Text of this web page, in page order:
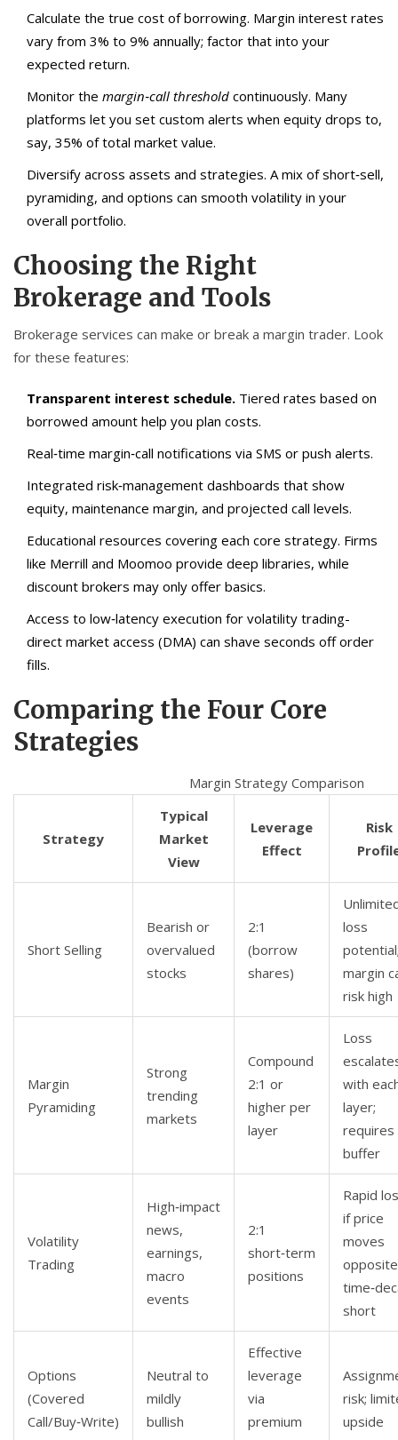
Calculate the true cost of borrowing. Margin interest rates
vary from 3% to 9% annually; factor that into your
expected return.
Monitor the margin‑call threshold continuously. Many
platforms let you set custom alerts when equity drops to,
say, 35% of total market value.
Diversify across assets and strategies. A mix of short‑sell,
pyramiding, and options can smooth volatility in your
overall portfolio.
Choosing the Right
Brokerage and Tools
Brokerage services can make or break a margin trader. Look
for these features:
Transparent interest schedule. Tiered rates based on
borrowed amount help you plan costs.
Real‑time margin‑call notifications via SMS or push alerts.
Integrated risk‑management dashboards that show
equity, maintenance margin, and projected call levels.
Educational resources covering each core strategy. Firms
like Merrill and Moomoo provide deep libraries, while
discount brokers may only offer basics.
Access to low‑latency execution for volatility trading-
direct market access (DMA) can shave seconds off order
fills.
Comparing the Four Core
Strategies
Margin Strategy Comparison
Strategy
Typical
Market
View
Leverage
Effect
Risk
Short Selling
Bearish or
overvalued
stocks
2:1
(borrow
shares)
loss
margin
risk high
Margin
Pyramiding
Strong
trending
markets
Compound
2:1 or
higher per
layer
Loss
with
layer;
requires
buffer
Volatility
Trading
High‑impact
news,
earnings,
macro
events
2:1
short‑term
positions
Rapid
if price
moves
short
Options
(Covered
Call/Buy‑Write)
Neutral to
mildly
bullish
Effective
leverage
via
premium
risk;
upside